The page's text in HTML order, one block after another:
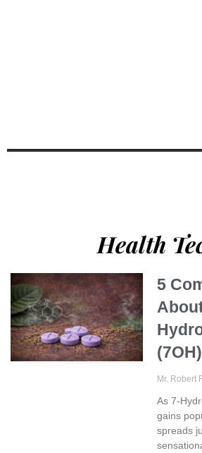
Health
5
Mr. Robert
As 7-
gains
spreads